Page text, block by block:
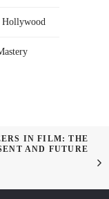
Hollywood
IN FILM: THE
AND FUTURE